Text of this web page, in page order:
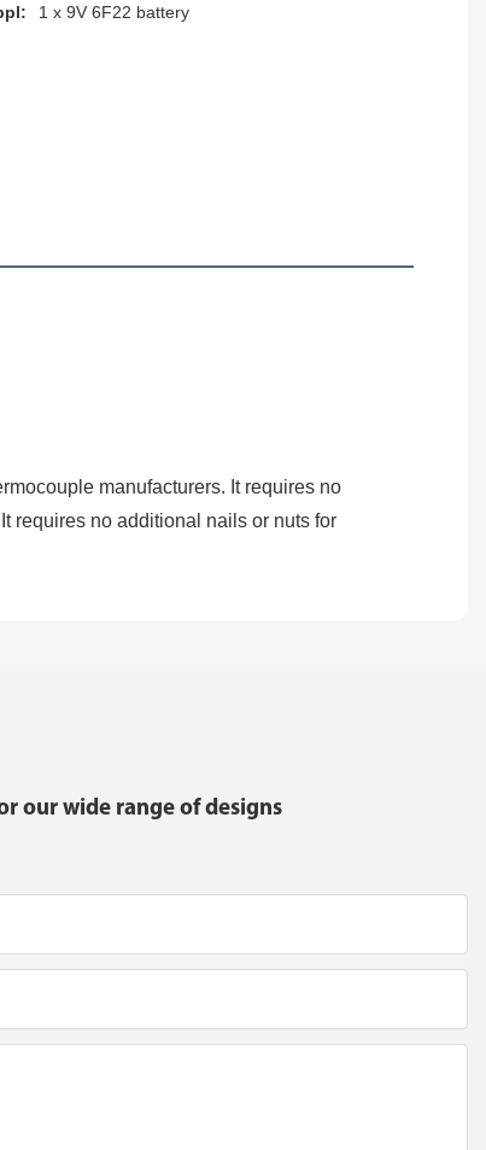
1 x 9V 6F22 battery
manufacturers. It requires no
requires no additional nails or nuts for
our wide range of designs